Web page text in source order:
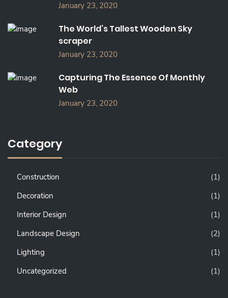
January 23, 2020
The World’s Tallest Wooden Sky
scraper
January 23, 2020
Capturing The Essence Of Monthly
Web
January 23, 2020
Category
Construction
(1)
Decoration
(1)
Interior Design
(1)
Landscape Design
(2)
Lighting
(1)
Uncategorized
(1)